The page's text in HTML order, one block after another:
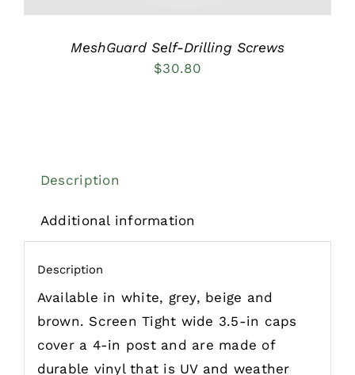
MeshGuard Self-Drilling Screws
$30.80
Description
Additional information
Description
Available in white, grey, beige and
brown. Screen Tight wide 3.5-in caps
cover a 4-in post and are made of
durable vinyl that is UV and weather